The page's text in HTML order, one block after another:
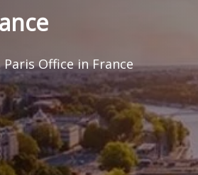
Paris Office in France